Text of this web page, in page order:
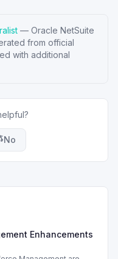
— Oracle NetSuite
from official
with additional
No
Enhancements